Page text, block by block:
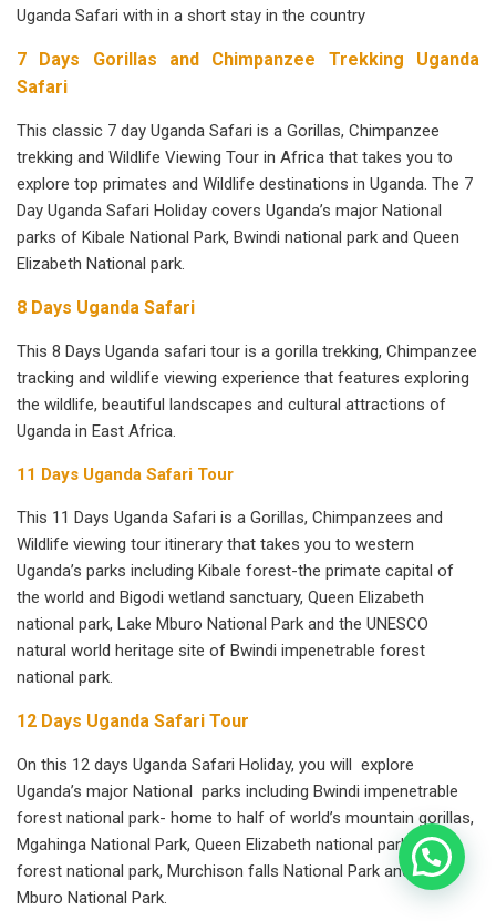
Uganda Safari with in a short stay in the country
7 Days Gorillas and Chimpanzee Trekking Uganda
Safari
This classic 7 day Uganda Safari is a Gorillas, Chimpanzee
trekking and Wildlife Viewing Tour in Africa that takes you to
explore top primates and Wildlife destinations in Uganda. The 7
Day Uganda Safari Holiday covers Uganda’s major National
parks of Kibale National Park, Bwindi national park and Queen
Elizabeth National park.
8 Days Uganda Safari
This 8 Days Uganda safari tour is a gorilla trekking, Chimpanzee
tracking and wildlife viewing experience that features exploring
the wildlife, beautiful landscapes and cultural attractions of
Uganda in East Africa.
11 Days Uganda Safari Tour
This 11 Days Uganda Safari is a Gorillas, Chimpanzees and
Wildlife viewing tour itinerary that takes you to western
Uganda’s parks including Kibale forest-the primate capital of
the world and Bigodi wetland sanctuary, Queen Elizabeth
national park, Lake Mburo National Park and the UNESCO
natural world heritage site of Bwindi impenetrable forest
national park.
12 Days Uganda Safari Tour
On this 12 days Uganda Safari Holiday, you will explore
Uganda’s major National parks including Bwindi impenetrable
forest national park- home to half of world’s mountain gorillas,
Mgahinga National Park, Queen Elizabeth national park, kibale
forest national park, Murchison falls National Park and Lake
Mburo National Park.